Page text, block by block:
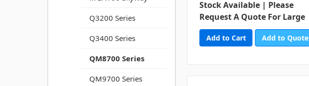
Q3200 Series
Q3400 Series
QM8700 Series
QM9700 Series
Stock Available | Please
Request A Quote For Large
Add to Quote